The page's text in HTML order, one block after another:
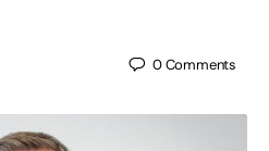
0Comments